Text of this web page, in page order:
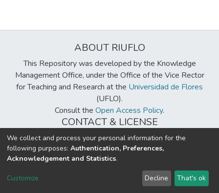
ABOUT RIUFLO
This Repository was developed by the Knowledge
Management Office, under the Office of the Vice Rector
for Teaching and Research at the Universidad de Flores
(UFLO).
Consult the Open Access Policy.
CONTACT & LICENSE
biblioteca@uflouniversidad.edu.ar
Creative Commons LicenseBY-NC-ND 4.0
DSpace software copyright © 2002-2026 LYRASIS
Send Feedback
We collect and process your personal information for the
following purposes: Authentication, Preferences,
Acknowledgement and Statistics.
Customize Decline That's ok